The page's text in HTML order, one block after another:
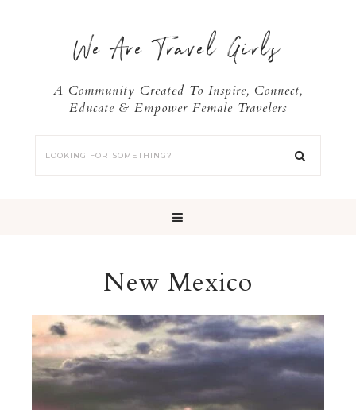
We Are Travel Girls
A Community Created To Inspire, Connect,
Educate & Empower Female Travelers
New Mexico